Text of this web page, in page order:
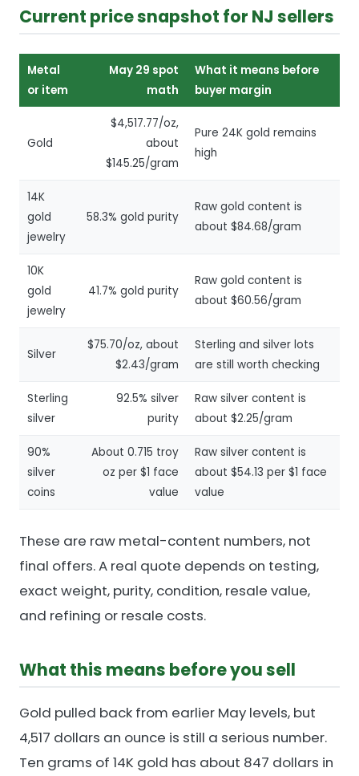
Current price snapshot for NJ sellers
Metal
or item
May 29 spot
math
What it means before
buyer margin
Gold
$4,517.77/oz,
about
$145.25/gram
Pure 24K gold remains
high
14K
gold
jewelry
58.3% gold purity
Raw gold content is
about $84.68/gram
10K
gold
jewelry
41.7% gold purity
Raw gold content is
about $60.56/gram
Silver
$75.70/oz, about
$2.43/gram
Sterling and silver lots
are still worth checking
Sterling
silver
92.5% silver
purity
Raw silver content is
about $2.25/gram
90%
silver
coins
About 0.715 troy
oz per $1 face
value
Raw silver content is
about $54.13 per $1 face
value
These are raw metal-content numbers, not
final offers. A real quote depends on testing,
exact weight, purity, condition, resale value,
and refining or resale costs.
What this means before you sell
Gold pulled back from earlier May levels, but
4,517 dollars an ounce is still a serious number.
Ten grams of 14K gold has about 847 dollars in